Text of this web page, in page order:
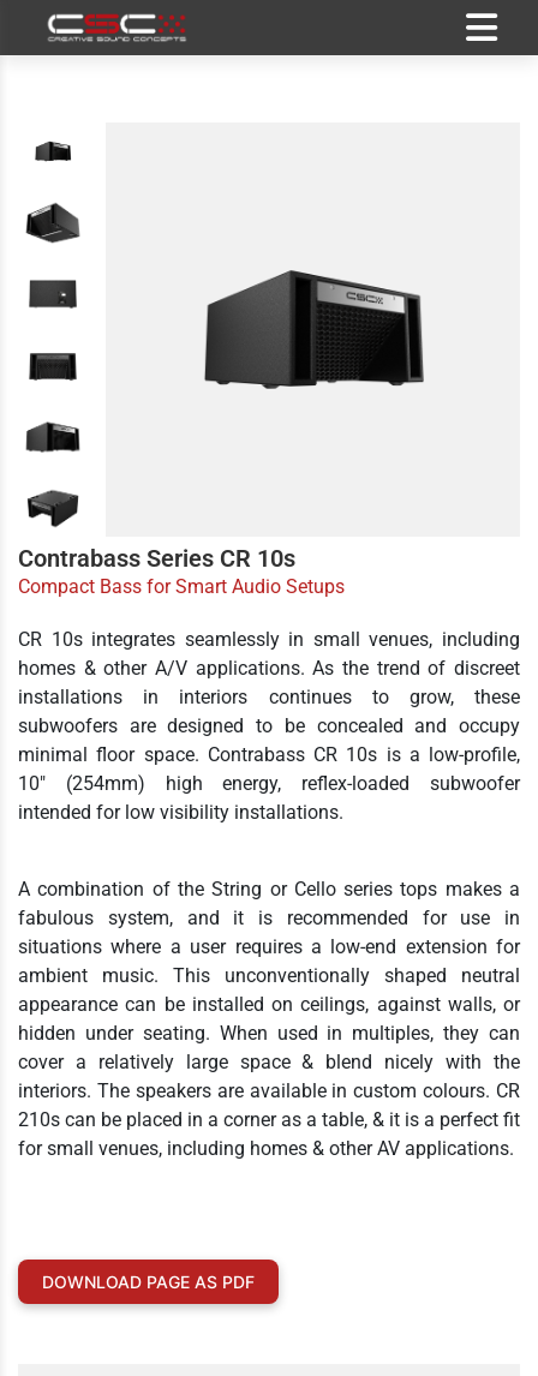
Contrabass Series CR 10s
Compact Bass for Smart Audio Setups
CR 10s integrates seamlessly in small venues, including
homes & other A/V applications. As the trend of discreet
installations in interiors continues to grow, these
subwoofers are designed to be concealed and occupy
minimal floor space. Contrabass CR 10s is a low-profile,
10" (254mm) high energy, reflex-loaded subwoofer
intended for low visibility installations.
A combination of the String or Cello series tops makes a
fabulous system, and it is recommended for use in
situations where a user requires a low-end extension for
ambient music. This unconventionally shaped neutral
appearance can be installed on ceilings, against walls, or
hidden under seating. When used in multiples, they can
cover a relatively large space & blend nicely with the
interiors. The speakers are available in custom colours. CR
210s can be placed in a corner as a table, & it is a perfect fit
for small venues, including homes & other AV applications.
DOWNLOAD PAGE AS PDF